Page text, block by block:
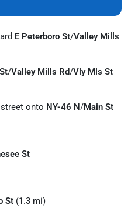
E Peterboro St/Valley Mills
/Valley Mills Rd/Vly Mls St
onto NY-46 N/Main St
St
St (1.3 mi)